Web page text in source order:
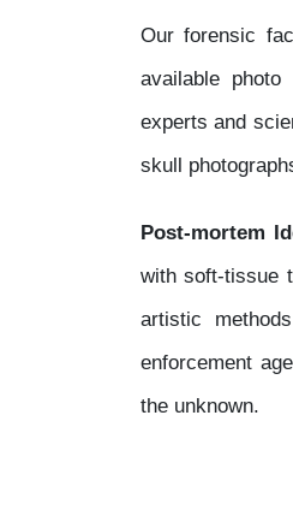
Our forensic
available
experts and
skull
Post-mortem
with soft-tissue
artistic
enforcement
the unknown.